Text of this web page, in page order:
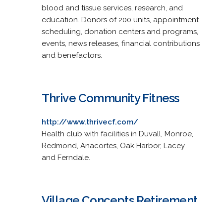
blood and tissue services, research, and
education. Donors of 200 units, appointment
scheduling, donation centers and programs,
events, news releases, financial contributions
and benefactors.
Thrive Community Fitness
http://www.thrivecf.com/
Health club with facilities in Duvall, Monroe,
Redmond, Anacortes, Oak Harbor, Lacey
and Ferndale.